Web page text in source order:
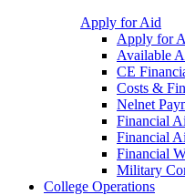
Apply for Aid
Apply for
Available
CE
Costs &
Nelnet
Financial
Financial
Financial
Military
College Operations